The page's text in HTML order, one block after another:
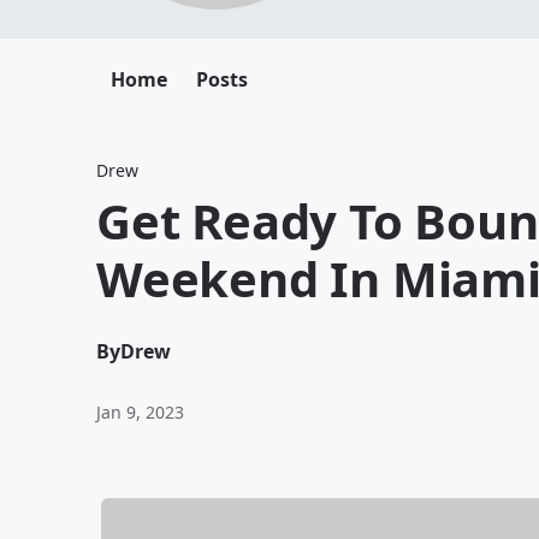
Home Posts
Drew
Get Ready To
Weekend In Miami
ByDrew
Jan 9, 2023